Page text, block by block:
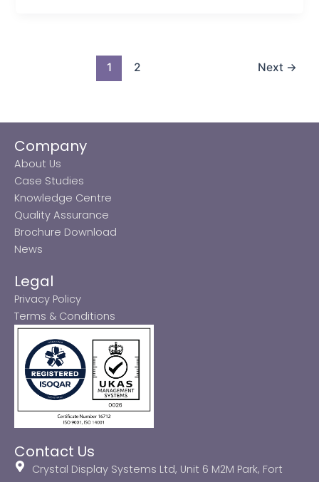
1 2 Next →
Company
About Us
Case Studies
Knowledge Centre
Quality Assurance
Brochure Download
News
Legal
Privacy Policy
Terms & Conditions
Contact Us
Crystal Display Systems Ltd, Unit 6 M2M Park, Fort